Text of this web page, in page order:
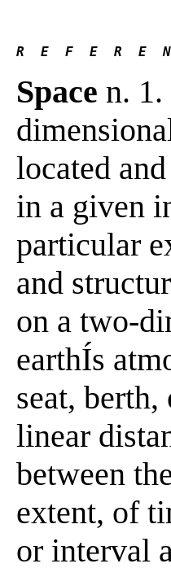
R  E  F  E  R  E
Space n.
located
in a given
particular
and
on a two-
earthÍs
seat,
linear
between
extent, of
or interval